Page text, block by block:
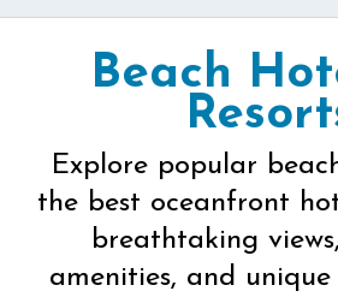
Beach
Explore popular
the best oceanfront
breathtaking
amenities, and unique